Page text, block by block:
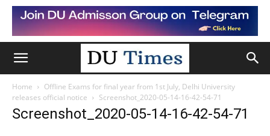
Home
Offline Exams for final year from 1st July, Delhi University
releases official notice
Screenshot_2020-05-14-16-42-54-71
Screenshot_2020-05-14-16-42-54-71